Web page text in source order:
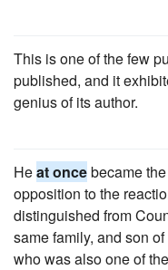
This is one of the few
published, and it
genius of its author.
Heat oncebecame
opposition to the
distinguished from
same family, and son
who was also one of